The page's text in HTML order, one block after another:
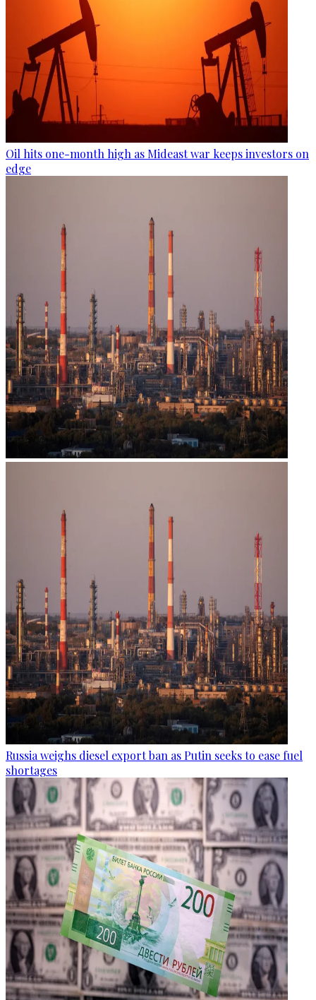
Oil hits one-month high as Mideast war keeps investors on
edge
Russia weighs diesel export ban as Putin seeks to ease fuel
shortages